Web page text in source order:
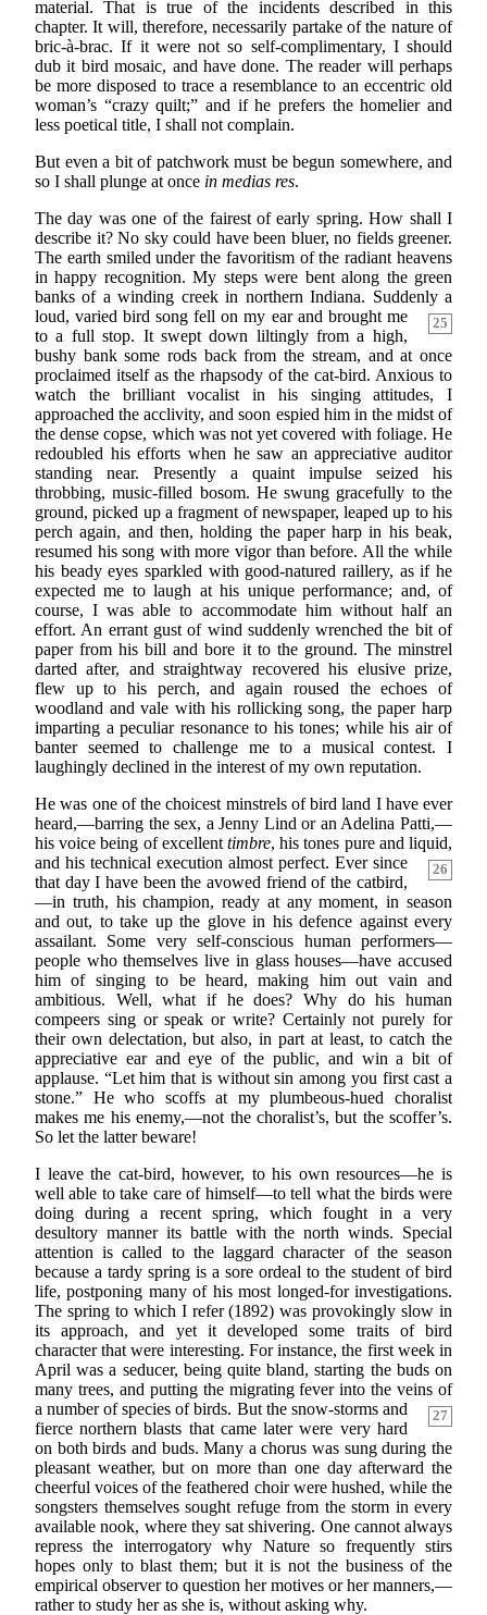
material. That is true of the incidents described in this
chapter. It will, therefore, necessarily partake of the nature of
bric-à-brac. If it were not so self-complimentary, I should
dub it bird mosaic, and have done. The reader will perhaps
be more disposed to trace a resemblance to an eccentric old
woman’s “crazy quilt;” and if he prefers the homelier and
less poetical title, I shall not complain.
But even a bit of patchwork must be begun somewhere, and
so I shall plunge at once in medias res.
The day was one of the fairest of early spring. How shall I
describe it? No sky could have been bluer, no fields greener.
The earth smiled under the favoritism of the radiant heavens
in happy recognition. My steps were bent along the green
banks of a winding creek in northern Indiana. Suddenly a
loud, varied bird song fell on my ear
25
and brought me
to a full stop. It swept down liltingly from a high,
bushy bank some rods back from the stream, and at once
proclaimed itself as the rhapsody of the cat-bird. Anxious to
watch the brilliant vocalist in his singing attitudes, I
approached the acclivity, and soon espied him in the midst of
the dense copse, which was not yet covered with foliage. He
redoubled his efforts when he saw an appreciative auditor
standing near. Presently a quaint impulse seized his
throbbing, music-filled bosom. He swung gracefully to the
ground, picked up a fragment of newspaper, leaped up to his
perch again, and then, holding the paper harp in his beak,
resumed his song with more vigor than before. All the while
his beady eyes sparkled with good-natured raillery, as if he
expected me to laugh at his unique performance; and, of
course, I was able to accommodate him without half an
effort. An errant gust of wind suddenly wrenched the bit of
paper from his bill and bore it to the ground. The minstrel
darted after, and straightway recovered his elusive prize,
flew up to his perch, and again roused the echoes of
woodland and vale with his rollicking song, the paper harp
imparting a peculiar resonance to his tones; while his air of
banter seemed to challenge me to a musical contest. I
laughingly declined in the interest of my own reputation.
He was one of the choicest minstrels of bird land I have ever
heard,—barring the sex, a Jenny Lind or an Adelina Patti,—
his voice being of excellent timbre, his tones pure and liquid,
and his technical
26
execution almost perfect. Ever since
that day I have been the avowed friend of the catbird,
—in truth, his champion, ready at any moment, in season
and out, to take up the glove in his defence against every
assailant. Some very self-conscious human performers—
people who themselves live in glass houses—have accused
him of singing to be heard, making him out vain and
ambitious. Well, what if he does? Why do his human
compeers sing or speak or write? Certainly not purely for
their own delectation, but also, in part at least, to catch the
appreciative ear and eye of the public, and win a bit of
applause. “Let him that is without sin among you first cast a
stone.” He who scoffs at my plumbeous-hued choralist
makes me his enemy,—not the choralist’s, but the scoffer’s.
So let the latter beware!
I leave the cat-bird, however, to his own resources—he is
well able to take care of himself—to tell what the birds were
doing during a recent spring, which fought in a very
desultory manner its battle with the north winds. Special
attention is called to the laggard character of the season
because a tardy spring is a sore ordeal to the student of bird
life, postponing many of his most longed-for investigations.
The spring to which I refer (1892) was provokingly slow in
its approach, and yet it developed some traits of bird
character that were interesting. For instance, the first week in
April was a seducer, being quite bland, starting the buds on
many trees, and putting the migrating fever into the veins of
a
27
number of species of birds. But the snow-storms and
fierce northern blasts that came later were very hard
on both birds and buds. Many a chorus was sung during the
pleasant weather, but on more than one day afterward the
cheerful voices of the feathered choir were hushed, while the
songsters themselves sought refuge from the storm in every
available nook, where they sat shivering. One cannot always
repress the interrogatory why Nature so frequently stirs
hopes only to blast them; but it is not the business of the
empirical observer to question her motives or her manners,—
rather to study her as she is, without asking why.